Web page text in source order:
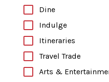
Dine
Indulge
Itineraries
Travel Trade
Arts &